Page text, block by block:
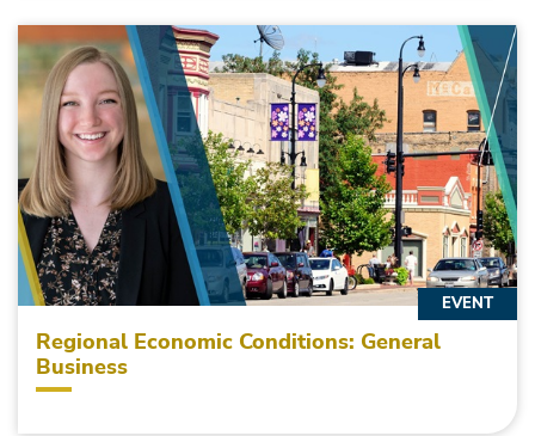
Regional Economic Conditions: General
Business
EVENT